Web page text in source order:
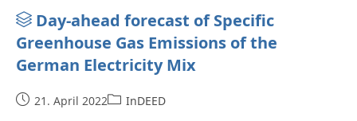
Day-ahead forecast of Specific
Greenhouse Gas Emissions of the
German Electricity Mix
21. April 2022 InDEED